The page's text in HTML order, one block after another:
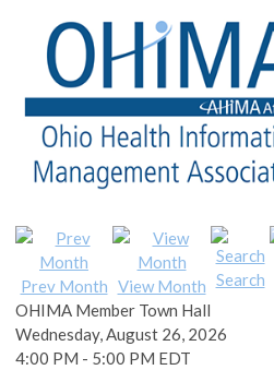
Prev Month View Month Search
OHIMA Member Town Hall
Wednesday, August 26, 2026
4:00 PM - 5:00 PM EDT